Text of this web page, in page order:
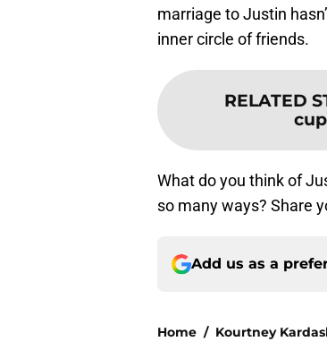
marriage to Justin
inner circle of friends.
RELATED
What do you think of
so many ways? Share
Add us as a
Home / Kourtney